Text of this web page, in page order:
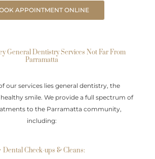
APPOINTMENT ONLINE
General Dentistry Services Not Far From
Parramatta
our services lies general dentistry, the
smile. We provide a full spectrum of
to the Parramatta community,
including:
• Dental Check-ups & Cleans: